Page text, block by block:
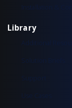
Installation &
Library
Additional
Solution Briefs
Support
Use Cases